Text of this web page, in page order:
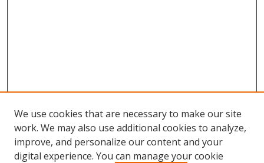
We use cookies that are necessary to make our site
work. We may also use additional cookies to analyze,
improve, and personalize our content and your
digital experience. You can manage your cookie